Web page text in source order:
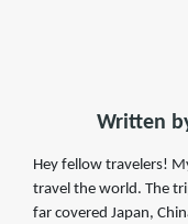
Written
Hey fellow travelers!
travel the world. The
far covered Japan,